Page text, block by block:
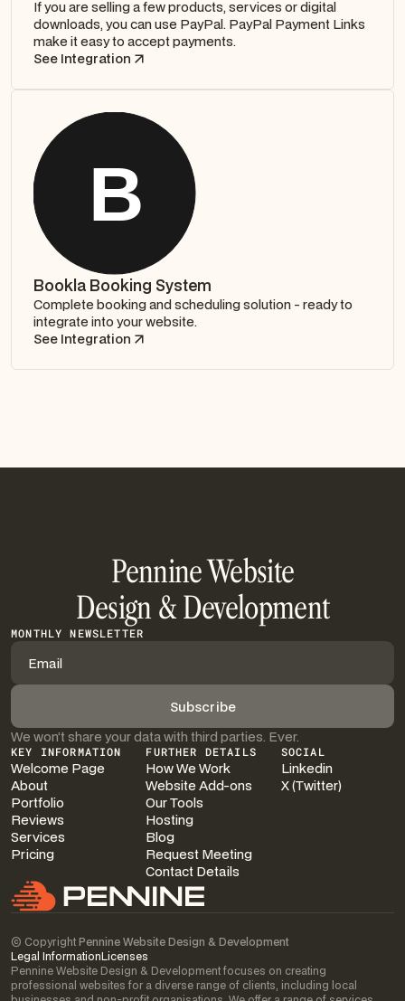
If you are selling a few products, services or digital
downloads, you can use PayPal. PayPal Payment Links
make it easy to accept payments.
See Integration
Bookla Booking System
Complete booking and scheduling solution - ready to
integrate into your website.
See Integration
Pennine Website
Design & Development
MONTHLY NEWSLETTER
We won’t share your data with third parties. Ever.
KEY INFORMATION
Welcome Page
About
Portfolio
Reviews
Services
Pricing
FURTHER DETAILS
How We Work
Website Add-ons
Our Tools
Hosting
Blog
Request Meeting
Contact Details
SOCIAL
Linkedin
X (Twitter)
© CopyrightPennine Website Design & Development
Legal InformationLicenses
Pennine Website Design & Development focuses on creating
professional websites for a diverse range of clients, including local